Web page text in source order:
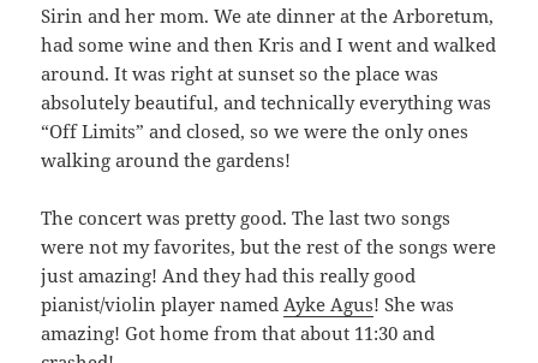
Sirin and her mom. We ate dinner at the Arboretum,
had some wine and then Kris and I went and walked
around. It was right at sunset so the place was
absolutely beautiful, and technically everything was
“Off Limits” and closed, so we were the only ones
walking around the gardens!
The concert was pretty good. The last two songs
were not my favorites, but the rest of the songs were
just amazing! And they had this really good
pianist/violin player named Ayke Agus! She was
amazing! Got home from that about 11:30 and